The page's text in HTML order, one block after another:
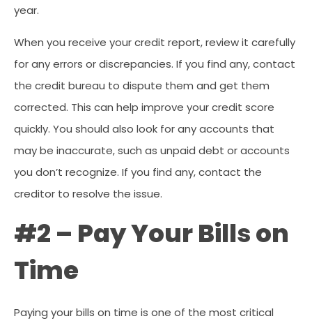
year.
When you receive your credit report, review it carefully
for any errors or discrepancies. If you find any, contact
the credit bureau to dispute them and get them
corrected. This can help improve your credit score
quickly. You should also look for any accounts that
may be inaccurate, such as unpaid debt or accounts
you don’t recognize. If you find any, contact the
creditor to resolve the issue.
#2 – Pay Your Bills on
Time
Paying your bills on time is one of the most critical